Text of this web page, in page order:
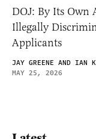
DOJ: By Its Own
Illegally
Applicants
JAY GREENE AND IAN
MAY 25, 2026